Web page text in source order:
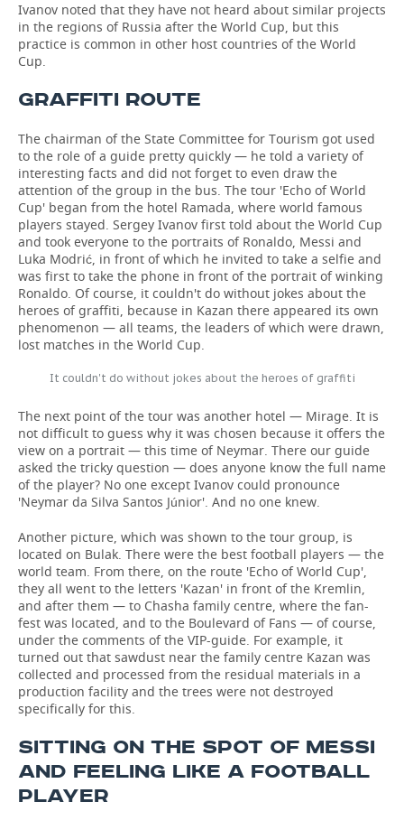
Ivanov noted that they have not heard about similar projects
in the regions of Russia after the World Cup, but this
practice is common in other host countries of the World
Cup.
GRAFFITI ROUTE
The chairman of the State Committee for Tourism got used
to the role of a guide pretty quickly — he told a variety of
interesting facts and did not forget to even draw the
attention of the group in the bus. The tour 'Echo of World
Cup' began from the hotel Ramada, where world famous
players stayed. Sergey Ivanov first told about the World Cup
and took everyone to the portraits of Ronaldo, Messi and
Luka Modrić, in front of which he invited to take a selfie and
was first to take the phone in front of the portrait of winking
Ronaldo. Of course, it couldn't do without jokes about the
heroes of graffiti, because in Kazan there appeared its own
phenomenon — all teams, the leaders of which were drawn,
lost matches in the World Cup.
It couldn't do without jokes about the heroes of graffiti
The next point of the tour was another hotel — Mirage. It is
not difficult to guess why it was chosen because it offers the
view on a portrait — this time of Neymar. There our guide
asked the tricky question — does anyone know the full name
of the player? No one except Ivanov could pronounce
'Neymar da Silva Santos Júnior'. And no one knew.
Another picture, which was shown to the tour group, is
located on Bulak. There were the best football players — the
world team. From there, on the route 'Echo of World Cup',
they all went to the letters 'Kazan' in front of the Kremlin,
and after them — to Chasha family centre, where the fan-
fest was located, and to the Boulevard of Fans — of course,
under the comments of the VIP-guide. For example, it
turned out that sawdust near the family centre Kazan was
collected and processed from the residual materials in a
production facility and the trees were not destroyed
specifically for this.
SITTING ON THE SPOT OF MESSI
AND FEELING LIKE A FOOTBALL
PLAYER